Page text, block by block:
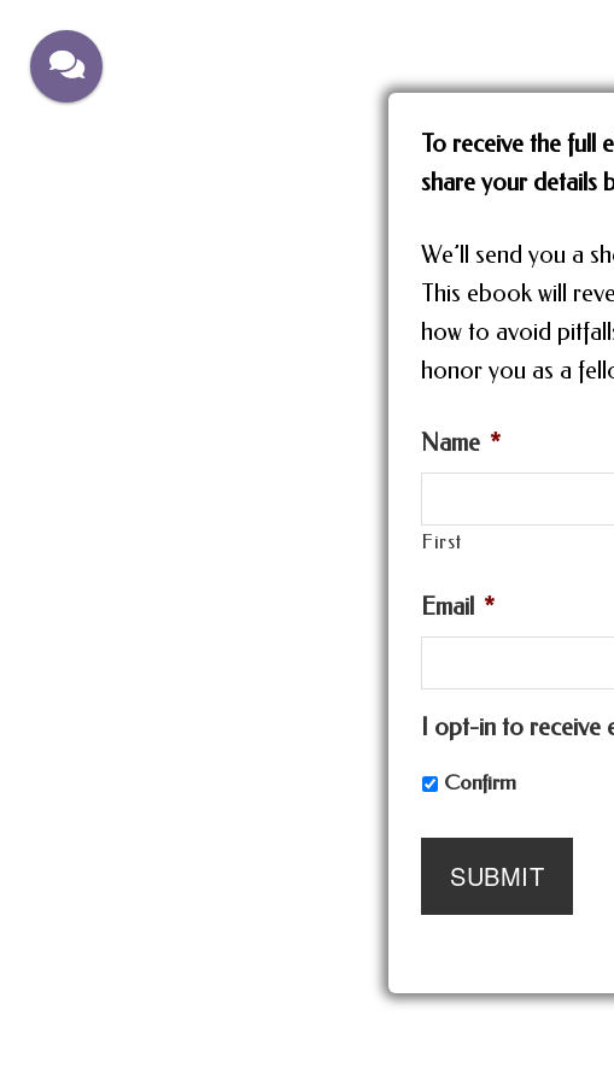
main
footer
To receive the full
share your details
We’ll send you a
This ebook will
how to avoid
honor you as a
Name *
First
Email *
I opt-in to receive
Confirm